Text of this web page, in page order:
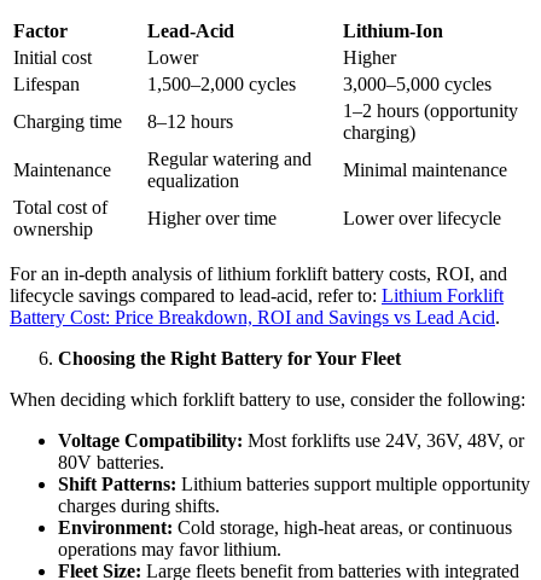
Factor Lead-Acid
Lithium-Ion
Initial cost
Lower
Higher
Lifespan
1,500–2,000 cycles
3,000–5,000 cycles
Charging time
8–12 hours
1–2 hours (opportunity
charging)
Maintenance
Regular watering and
equalization
Minimal maintenance
Total cost of
ownership
Higher over time Lower over lifecycle
For an in-depth analysis of lithium forklift battery costs, ROI, and
lifecycle savings compared to lead-acid, refer to: Lithium Forklift
Battery Cost: Price Breakdown, ROI and Savings vs Lead Acid.
Choosing the Right Battery for Your Fleet
When deciding which forklift battery to use, consider the following:
Voltage Compatibility: Most forklifts use 24V, 36V, 48V, or
80V batteries.
Shift Patterns: Lithium batteries support multiple opportunity
charges during shifts.
Environment: Cold storage, high-heat areas, or continuous
operations may favor lithium.
Fleet Size: Large fleets benefit from batteries with integrated